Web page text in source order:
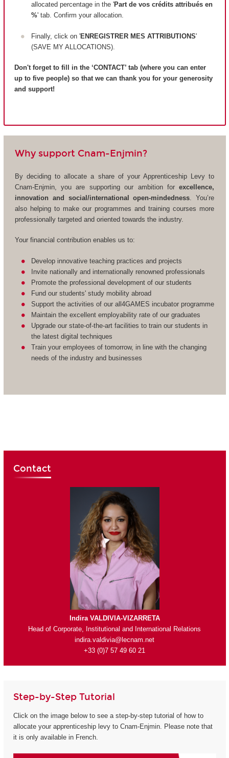
allocated percentage in the 'Part de vos crédits attribués en
%' tab. Confirm your allocation.
Finally, click on 'ENREGISTRER MES ATTRIBUTIONS'
(SAVE MY ALLOCATIONS).
Don't forget to fill in the ‘CONTACT’ tab (where you can enter
up to five people) so that we can thank you for your generosity
and support!
Why support Cnam-Enjmin?
By deciding to allocate a share of your Apprenticeship Levy to
Cnam-Enjmin, you are supporting our ambition forexcellence,
innovation and social/international open-mindedness . You’re
also helping to make our programmes and training courses more
professionally targeted and oriented towards the industry.
Your financial contribution enables us to:
Develop innovative teaching practices and projects
Invite nationally and internationally renowned professionals
Promote the professional development of our students
Fund our students' study mobility abroad
Support the activities of our all4GAMES incubator programme
Maintain the excellent employability rate of our graduates
Upgrade our state-of-the-art facilities to train our students in
the latest digital techniques
Train your employees of tomorrow, in line with the changing
needs of the industry and businesses
Contact
Indira VALDIVIA-VIZARRETA
Head of Corporate, Institutional and International Relations
indira.valdivia@lecnam.net
+33 (0)7 57 49 60 21
Step-by-Step Tutorial
Click on the image below to see a step-by-step tutorial of how to
allocate your apprenticeship levy to Cnam-Enjmin. Please note that
it is only available in French.